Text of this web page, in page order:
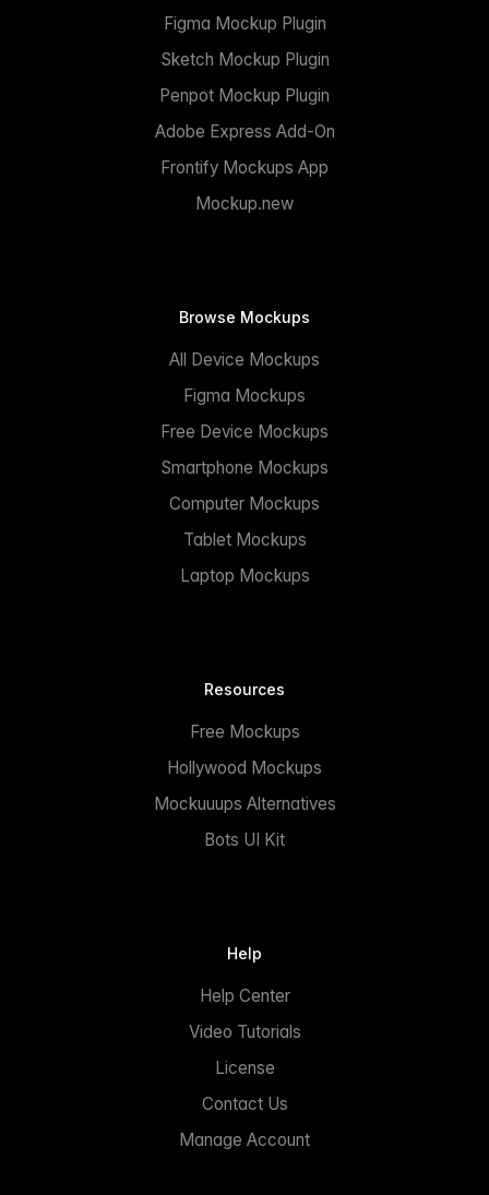
Figma Mockup Plugin
Sketch Mockup Plugin
Penpot Mockup Plugin
Adobe Express Add-On
Frontify Mockups App
Mockup.new
Browse Mockups
All Device Mockups
Figma Mockups
Free Device Mockups
Smartphone Mockups
Computer Mockups
Tablet Mockups
Laptop Mockups
Resources
Free Mockups
Hollywood Mockups
Mockuuups Alternatives
Bots UI Kit
Help
Help Center
Video Tutorials
License
Contact Us
Manage Account